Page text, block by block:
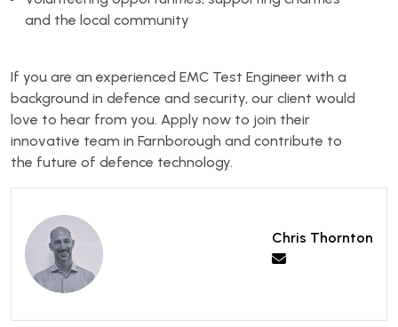
and the local community
If you are an experienced EMC Test Engineer with a
background in defence and security, our client would
love to hear from you. Apply now to join their
innovative team in Farnborough and contribute to
the future of defence technology.
Chris Thornton